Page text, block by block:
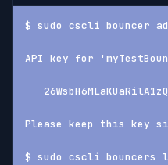
$ sudo cscli bouncer
API key for
Please keep this key
$ sudo cscli bouncers